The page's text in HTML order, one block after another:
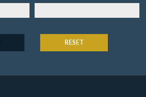
RESET